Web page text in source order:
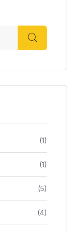
(1)
(1)
(5)
(4)